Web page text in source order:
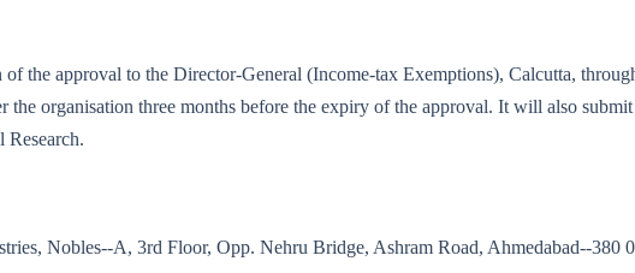
the approval to the Director-General (Income-tax Exemptions), Calcutta,
organisation three months before the expiry of the approval. It will also
Research.
Nobles--A, 3rd Floor, Opp. Nehru Bridge, Ashram Road, Ahmedabad--380